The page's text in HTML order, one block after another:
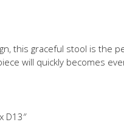
this graceful stool is the
will quickly becomes
D13″